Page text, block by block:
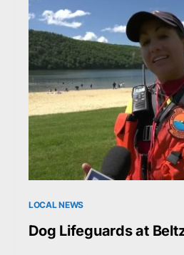
LOCAL NEWS
Dog Lifeguards at